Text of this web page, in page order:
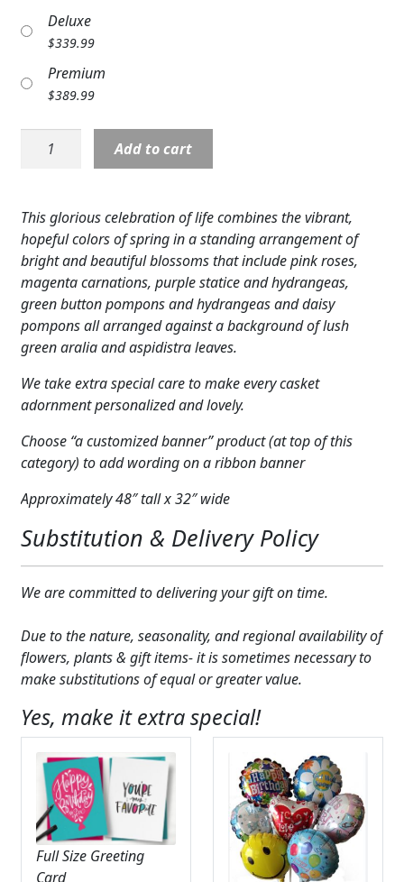
BALLOONS
PATRIOTIC
COLORS
FAVORITE FLOWERS
CUSTOMER FAVORITES
WEDDINGS
ABOUT US
GIFT ITEMS
CUSTOMER FAVORITES
Deluxe
$339.99
Premium
$389.99
Standing
Spray:
Standing
Spray
quantity
Add to cart
This glorious celebration of life combines the vibrant,
hopeful colors of spring in a standing arrangement of
bright and beautiful blossoms that include pink roses,
magenta carnations, purple statice and hydrangeas,
green button pompons and hydrangeas and daisy
pompons all arranged against a background of lush
green aralia and aspidistra leaves.
We take extra special care to make every casket
adornment personalized and lovely.
Choose “a customized banner” product (at top of this
category) to add wording on a ribbon banner
Approximately 48″ tall x 32″ wide
Substitution & Delivery Policy
We are committed to delivering your gift on time.
Due to the nature, seasonality, and regional availability of
flowers, plants & gift items- it is sometimes necessary to
make substitutions of equal or greater value.
Yes, make it extra special!
Full Size Greeting
Card